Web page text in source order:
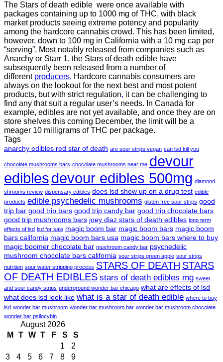
The Stars of death edible were once available with
packages containing up to 1000 mg of THC, with black
market products seeing extreme potency and popularity
among the hardcore cannabis crowd. This has been limited,
however, down to 100 mg in California with a 10 mg cap per
“serving”. Most notably released from companies such as
Anarchy or Starr 1, the Stars of death edible have
subsequently been released from a number of
different producers. Hardcore cannabis consumers are
always on the lookout for the next best and most potent
products, but with strict regulation, it can be challenging to
find any that suit a regular user’s needs. In Canada for
example, edibles are not yet available, and once they are on
store shelves this coming December, the limit will be a
meager 10 milligrams of THC per package.
Tags
anarchy edibles red star of death are sour strips vegan can lsd kill you
chocolate mushrooms bars chocolate mushrooms near me devour
ediblesdevour edibles 500mg diamond
shrooms review dispensary edibles does lsd show up on a drug test edible
products edible psychedelic mushrooms gluten free sour strips good
trip bar good trip bars good trip candy bar good trip chocolate bars
good trip mushrooms bars joey diaz stars of death edibles long term
effects of lsd lsd for sale magic boom bar magic boom bars magic boom
bars california magic boom bars usa magic boom bars where to buy
magic boomer chocolate bar mushroom candy bar psychedelic
mushroom chocolate bars california sour strips green apple sour strips
nutrition sour water stripping process STARS OF DEATH STARS
OF DEATH EDIBLES stars of death edibles mg sweet
and sour candy strips underground wonder bar chicago what are effects of lsd
what does lsd look like what is a star of death edible where to buy
lsd wonder bar mushroom wonder bar mushroom bar wonder bar mushroom chocolate
wonder bar psilocybin
August 2026
M
T W T F S
S
1
2
3
4 5 6 7 8
9